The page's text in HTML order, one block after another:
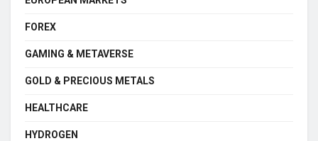
FOREX
GAMING & METAVERSE
GOLD & PRECIOUS METALS
HEALTHCARE
HYDROGEN